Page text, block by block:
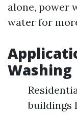
alone, power
water for
Washing
buildings